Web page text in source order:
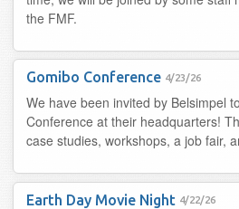
the FMF.
Gomibo Conference 4/23/26
We have been invited by Belsimpel
Conference at their headquarters!
case studies, workshops, a job fair,
Earth Day Movie Night 4/22/26